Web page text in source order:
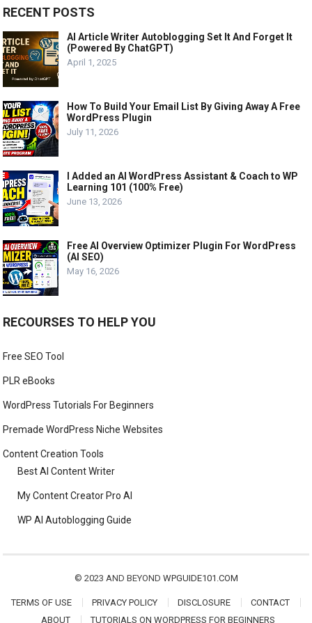
RECENT POSTS
AI Article Writer Autoblogging Set It And Forget It
(Powered By ChatGPT)
April 1, 2025
How To Build Your Email List By Giving Away A Free
WordPress Plugin
July 11, 2026
I Added an AI WordPress Assistant & Coach to WP
Learning 101 (100% Free)
June 13, 2026
Free AI Overview Optimizer Plugin For WordPress
(AI SEO)
May 16, 2026
RECOURSES TO HELP YOU
Free SEO Tool
PLR eBooks
WordPress Tutorials For Beginners
Premade WordPress Niche Websites
Content Creation Tools
Best AI Content Writer
My Content Creator Pro AI
WP AI Autoblogging Guide
© 2023 AND BEYOND WPGUIDE101.COM
TERMS OF USE PRIVACY POLICY DISCLOSURE
CONTACT
ABOUT
TUTORIALS ON WORDPRESS FOR BEGINNERS